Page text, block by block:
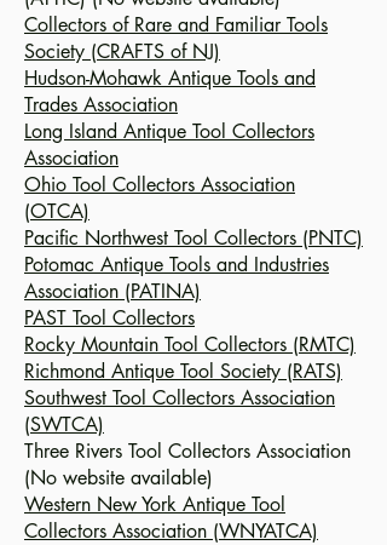
Collectors of Rare and Familiar Tools
Society (CRAFTS of NJ)
Hudson-Mohawk Antique Tools and
Trades Association
Long Island Antique Tool Collectors
Association
Ohio Tool Collectors Association
(OTCA)
Pacific Northwest Tool Collectors (PNTC)
Potomac Antique Tools and Industries
Association (PATINA)
PAST Tool Collectors
Rocky Mountain Tool Collectors (RMTC)
Richmond Antique Tool Society (RATS)
Southwest Tool Collectors Association
(SWTCA)
Three Rivers Tool Collectors Association
(No website available)
Western New York Antique Tool
Collectors Association (WNYATCA)